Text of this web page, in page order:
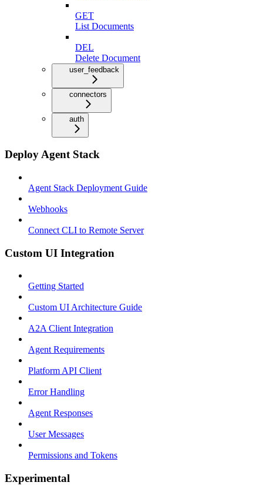
GET
List Documents
DEL
Delete Document
user_feedback
connectors
auth
Deploy Agent Stack
Agent Stack Deployment Guide
Webhooks
Connect CLI to Remote Server
Custom UI Integration
Getting Started
Custom UI Architecture Guide
A2A Client Integration
Agent Requirements
Platform API Client
Error Handling
Agent Responses
User Messages
Permissions and Tokens
Experimental